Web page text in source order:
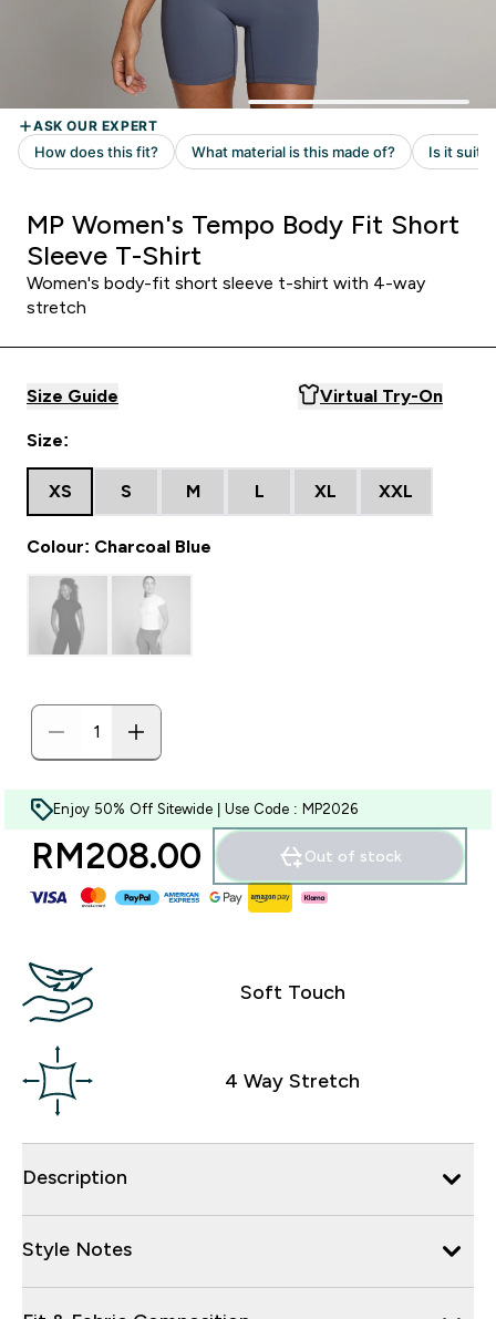
MP Women's Tempo Body Fit Short
Sleeve T-Shirt
Women's body-fit short sleeve t-shirt with 4-way
stretch
Size Guide Virtual Try-On
Size:
XS S M L XL XXL
Colour: Charcoal Blue
Enjoy 50% Off Sitewide | Use Code : MP2026
RM208.00‎ Out of stock
Soft Touch
4 Way Stretch
Description
Style Notes